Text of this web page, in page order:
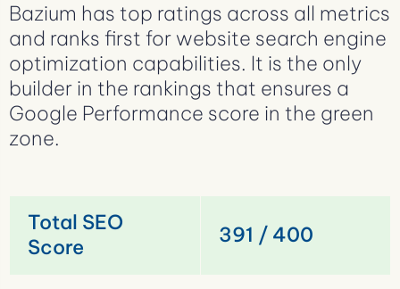
Bazium has top ratings across all metrics
and ranks first for website search engine
optimization capabilities. It is the only
builder in the rankings that ensures a
Google Performance score in the green
zone.
Total SEO
Score
391 / 400